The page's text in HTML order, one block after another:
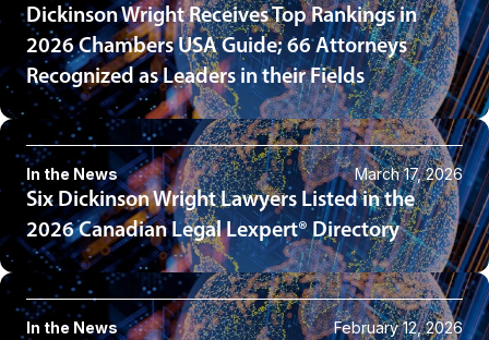
Dickinson Wright Receives Top Rankings in
2026 Chambers USA Guide; 66 Attorneys
Recognized as Leaders in their Fields
In the News March 17, 2026
Six Dickinson Wright Lawyers Listed in the
2026 Canadian Legal Lexpert® Directory
In the News February 12, 2026